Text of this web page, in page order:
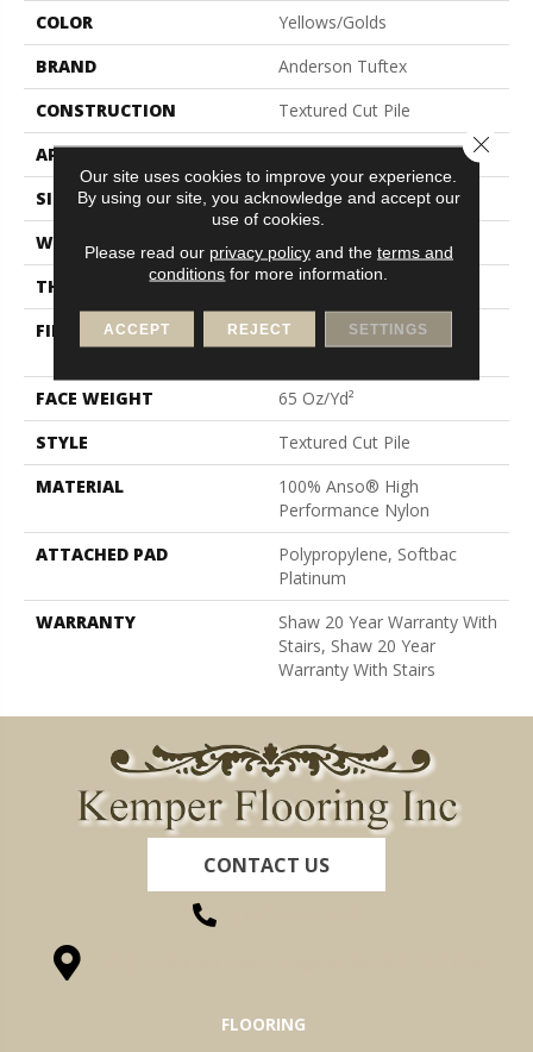
COLOR
Yellows/Golds
BRAND
Anderson Tuftex
CONSTRUCTION
Textured Cut Pile
APPLICATION
Residential
SIZE
12 Ft
WIDTH
12 Ft
THICKNESS
0.65 In
FIBER
100% Anso® High
Performance Nylon
FACE WEIGHT
65 Oz/yd²
STYLE
Textured Cut Pile
MATERIAL
100% Anso® High
Performance Nylon
ATTACHED PAD
Polypropylene, Softbac
Platinum
WARRANTY
Shaw 20 Year Warranty With
Stairs, Shaw 20 Year
Warranty With Stairs
CONTACT US
FLOORING
Our site uses cookies to improve your experience.
By using our site, you acknowledge and accept our
use of cookies.
Please read our privacy policyand the terms and
conditions for more information.
ACCEPT REJECT SETTINGS
Close